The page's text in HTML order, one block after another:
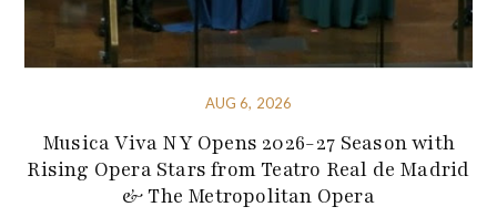
AUG 6, 2026
Musica Viva NY Opens 2026-27 Season with
Rising Opera Stars from Teatro Real de Madrid
& The Metropolitan Opera